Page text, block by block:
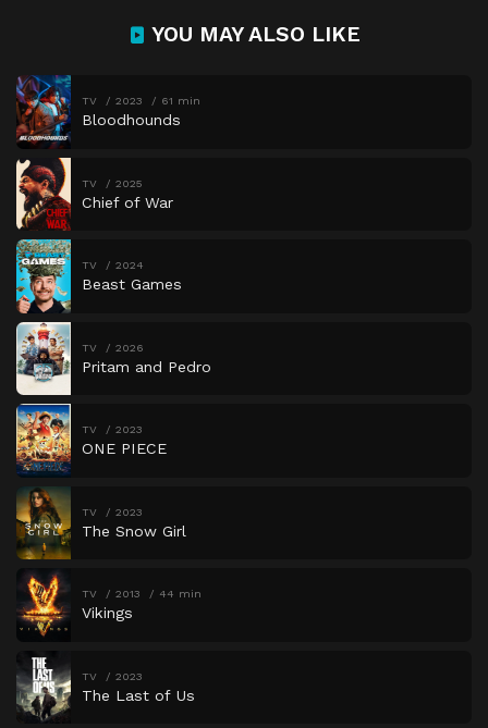
YOU MAY ALSO LIKE
TV 2023 61 min
Bloodhounds
TV 2025
Chief of War
TV 2024
Beast Games
TV 2026
Pritam and Pedro
TV 2023
ONE PIECE
TV 2023
The Snow Girl
TV 2013 44 min
Vikings
TV 2023
The Last of Us